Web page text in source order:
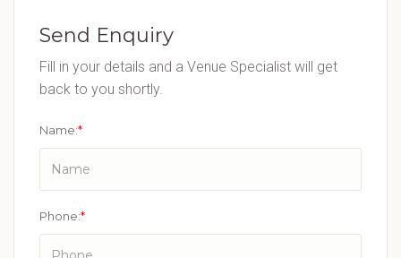
Send Enquiry
Fill in your details and a Venue Specialist will get
back to you shortly.
Name:*
Phone:*